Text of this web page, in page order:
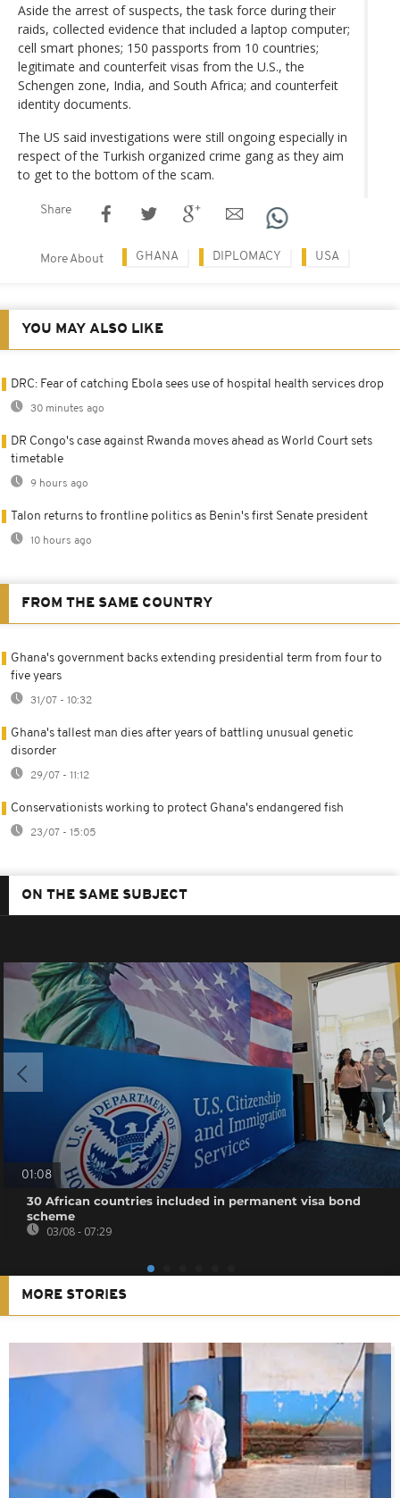
Aside the arrest of suspects, the task force during their
raids, collected evidence that included a laptop computer;
cell smart phones; 150 passports from 10 countries;
legitimate and counterfeit visas from the U.S., the
Schengen zone, India, and South Africa; and counterfeit
identity documents.
The US said investigations were still ongoing especially in
respect of the Turkish organized crime gang as they aim
to get to the bottom of the scam.
Share
More About GHANA DIPLOMACY USA
YOU MAY ALSO LIKE
DRC: Fear of catching Ebola sees use of hospital health services drop
30 minutes ago
DR Congo's case against Rwanda moves ahead as World Court sets
timetable
9 hours ago
Talon returns to frontline politics as Benin's first Senate president
10 hours ago
FROM THE SAME COUNTRY
Ghana's government backs extending presidential term from four to
five years
31/07 - 10:32
Ghana's tallest man dies after years of battling unusual genetic
disorder
29/07 - 11:12
Conservationists working to protect Ghana's endangered fish
23/07 - 15:05
ON THE SAME SUBJECT
01:08
30 African countries included in permanent visa bond
scheme
03/08 - 07:29
MORE STORIES